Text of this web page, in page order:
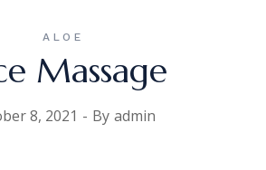
ALOE
Massage
8, 2021 By admin